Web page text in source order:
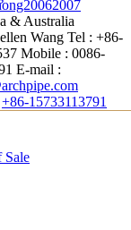
Sale
& Australia
Wang Tel : +86-
Mobile : 0086-
E-mail :
+86-15733113791